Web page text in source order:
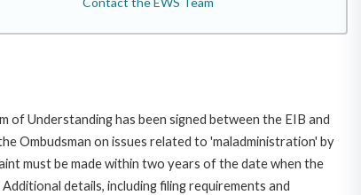
of Understanding has been signed between the EIB and
Ombudsman on issues related to 'maladministration' by
must be made within two years of the date when the
details, including filing requirements and